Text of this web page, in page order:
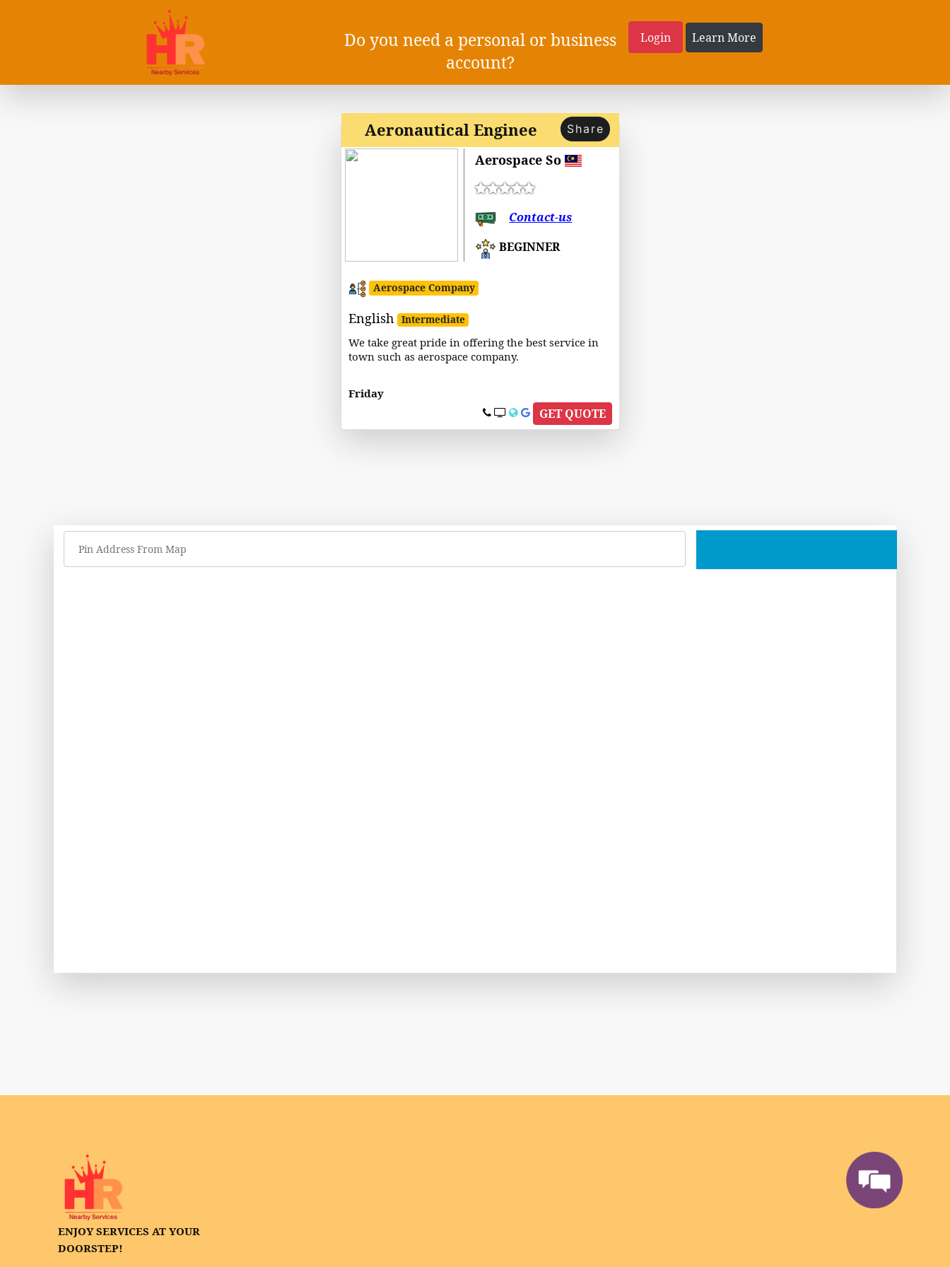
Do you need a personal or business
account?
Login Learn More
Aeronautical Enginee Share
Aerospace So
Contact-us
BEGINNER
Aerospace Company
English Intermediate
We take great pride in offering the best service in
town such as aerospace company.
Friday
GET QUOTE
ENJOY SERVICES AT YOUR
DOORSTEP!